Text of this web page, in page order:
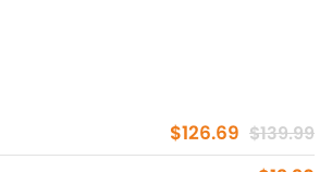
$126.69 $139.99